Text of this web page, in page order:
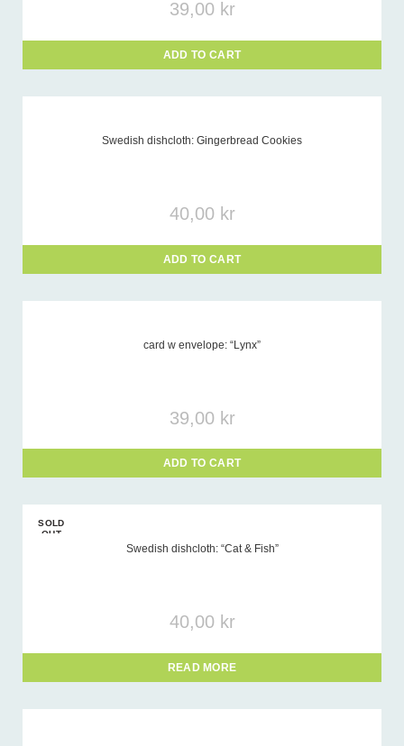
39,00 kr
ADD TO CART
Swedish dishcloth: Gingerbread Cookies
40,00 kr
ADD TO CART
card w envelope: “Lynx”
39,00 kr
ADD TO CART
SOLD
OUT
Swedish dishcloth: “Cat & Fish”
40,00 kr
READ MORE